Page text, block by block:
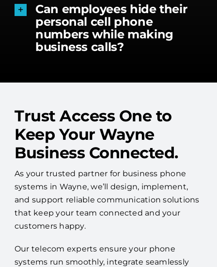
Can employees hide their
personal cell phone
numbers while making
business calls?
Trust Access One to
Keep Your Wayne
Business Connected.
As your trusted partner for business phone
systems in Wayne, we’ll design, implement,
and support reliable communication solutions
that keep your team connected and your
customers happy.
Our telecom experts ensure your phone
systems run smoothly, integrate seamlessly